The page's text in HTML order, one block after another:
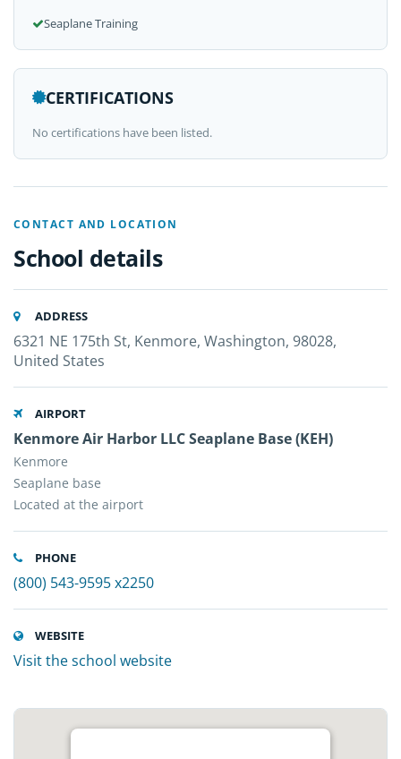
Seaplane Training
CERTIFICATIONS
No certifications have been listed.
CONTACT AND LOCATION
School details
ADDRESS
6321 NE 175th St, Kenmore, Washington, 98028,
United States
AIRPORT
Kenmore Air Harbor LLC Seaplane Base (KEH)
Kenmore
Seaplane base
Located at the airport
PHONE
(800) 543-9595 x2250
WEBSITE
Visit the school website